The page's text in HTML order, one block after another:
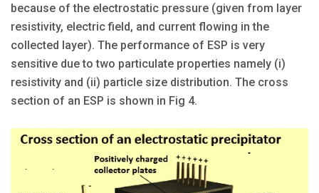
because of the electrostatic pressure (given from layer
resistivity, electric field, and current flowing in the
collected layer). The performance of ESP is very
sensitive due to two particulate properties namely (i)
resistivity and (ii) particle size distribution. The cross
section of an ESP is shown in Fig 4.